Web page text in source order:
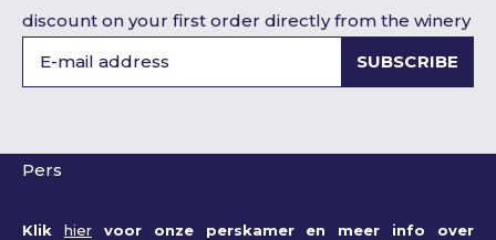
discount on your first order directly from the winery
SUBSCRIBE
Pers
Klik hiervoor onze perskamer en meer info over